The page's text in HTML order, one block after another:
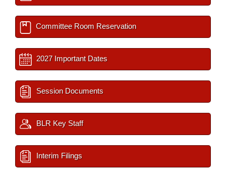
Committee Room Reservation
2027 Important Dates
Session Documents
BLR Key Staff
Interim Filings